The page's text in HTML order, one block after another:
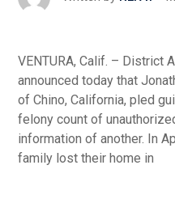
VENTURA, Calif. – District
announced today that
of Chino, California, pled
felony count of
information of another. In
family lost their home in